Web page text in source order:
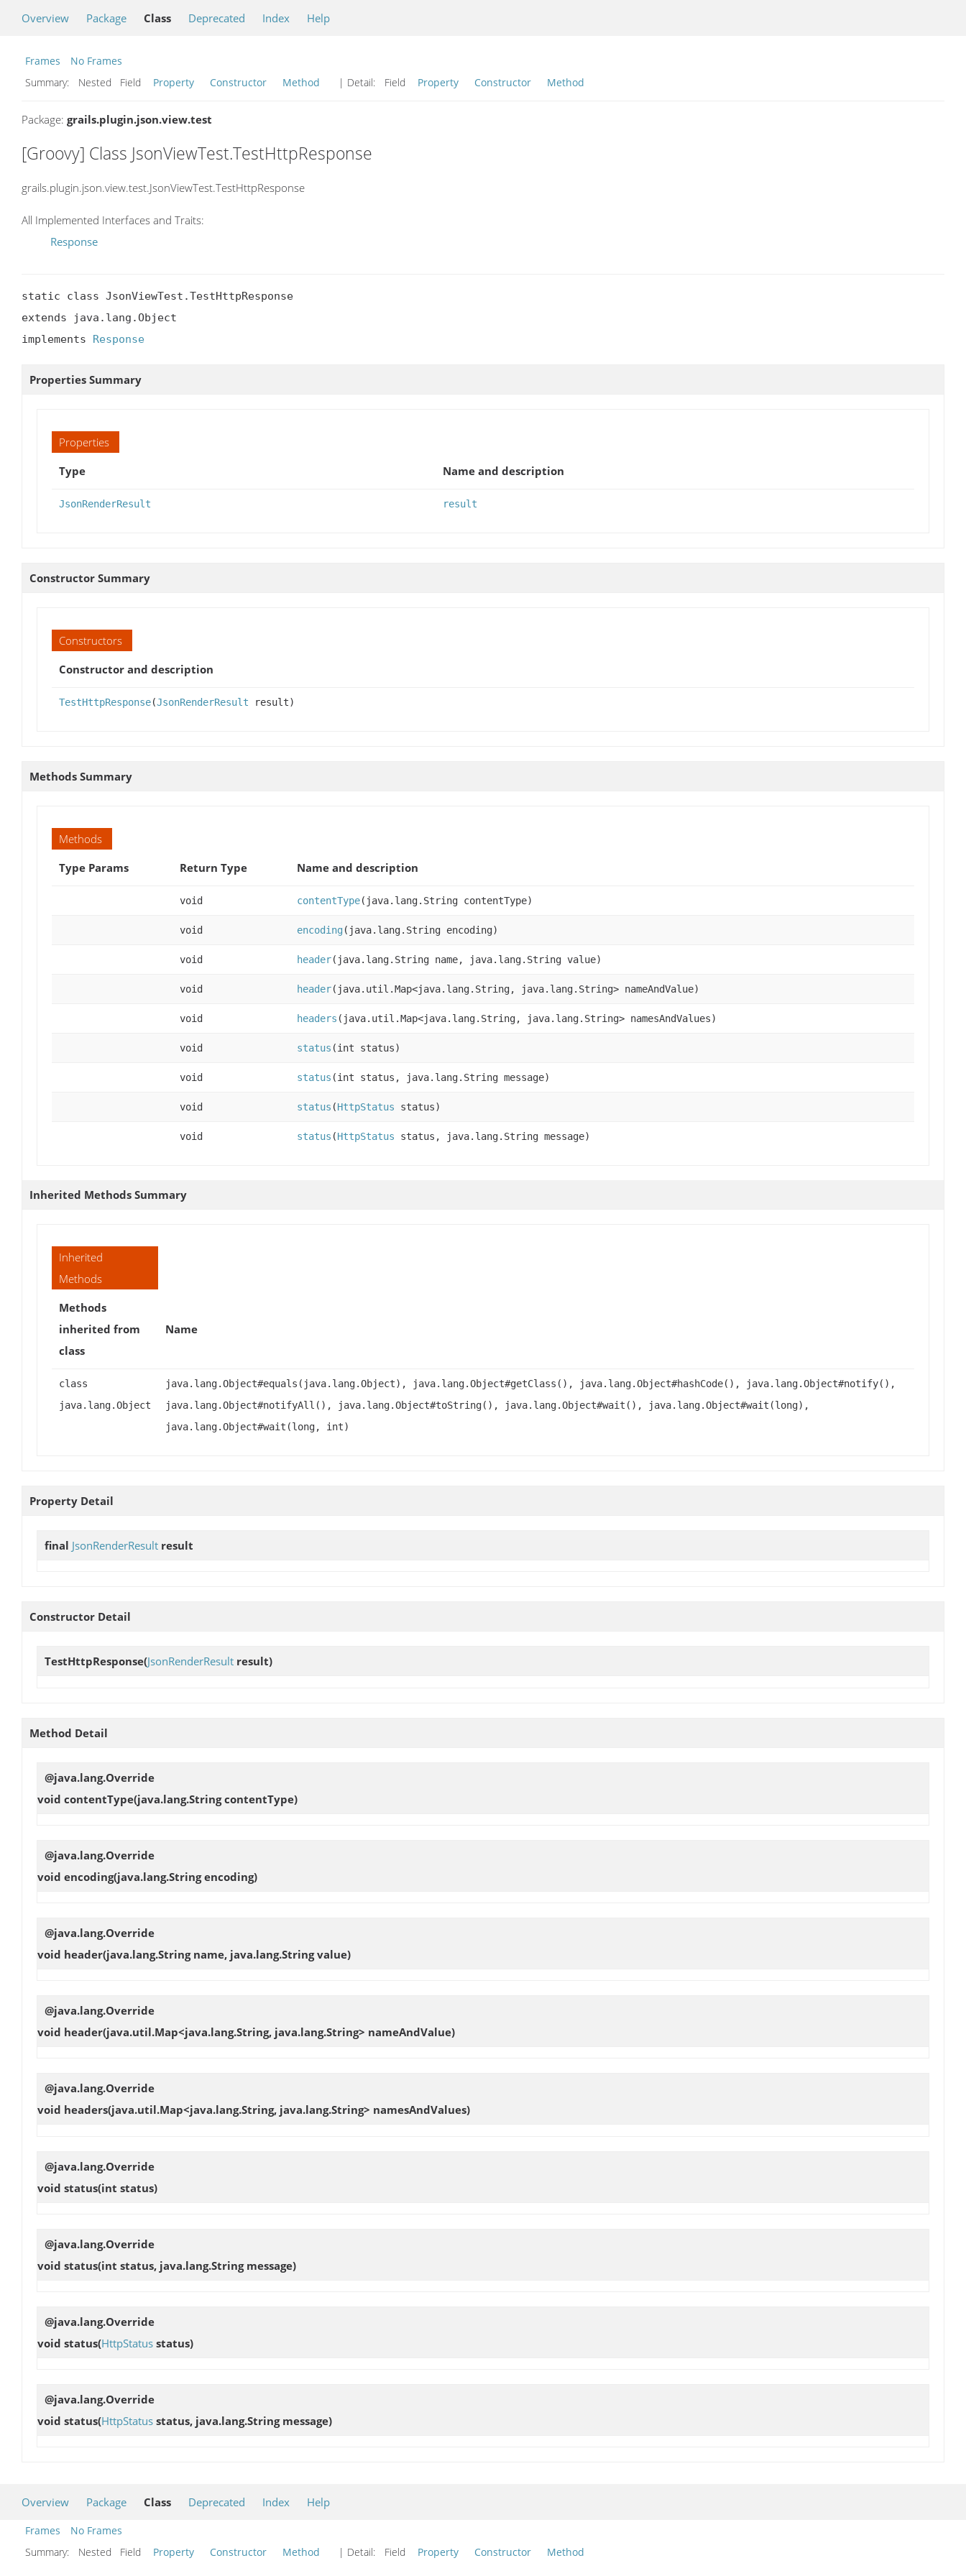
Overview Package Class Deprecated Index Help
Frames
No Frames
Summary:
Nested Field Property Constructor Method | Detail: Field Property Constructor Method
Package: grails.plugin.json.view.test
[Groovy] Class JsonViewTest.TestHttpResponse
grails.plugin.json.view.test.JsonViewTest.TestHttpResponse
All Implemented Interfaces and Traits:
Response
static class JsonViewTest.TestHttpResponse
extends java.lang.Object
implements Response
Properties Summary
Properties
Type
Name and description
JsonRenderResult result
Constructor Summary
Constructors
Constructor and description
TestHttpResponse(JsonRenderResult result)
Methods Summary
Methods
Type Params
Return Type Name and description
void contentType(java.lang.String contentType)
void encoding(java.lang.String encoding)
void header(java.lang.String name, java.lang.String value)
void header(java.util.Map<java.lang.String, java.lang.String> nameAndValue)
void headers (java.util.Map<java.lang.String, java.lang.String> namesAndValues)
void status (int status)
void status (int status, java.lang.String message)
void status (HttpStatus status)
void status (HttpStatus status, java.lang.String message)
Inherited Methods Summary
Inherited
Methods
Methods
inherited from
class
Name
class
java.lang.Object
java.lang.Object#equals(java.lang.Object), java.lang.Object#getClass(), java.lang.Object#hashCode(), java.lang.Object#notify(),
java.lang.Object#notifyAll(), java.lang.Object#toString(), java.lang.Object#wait(), java.lang.Object#wait(long),
java.lang.Object#wait(long, int)
Property Detail
final JsonRenderResult result
Constructor Detail
TestHttpResponse(JsonRenderResult result)
Method Detail
@java.lang.Override
void contentType(java.lang.String contentType)
@java.lang.Override
void encoding(java.lang.String encoding)
@java.lang.Override
void header(java.lang.String name, java.lang.String value)
@java.lang.Override
void header(java.util.Map<java.lang.String, java.lang.String> nameAndValue)
@java.lang.Override
void headers(java.util.Map<java.lang.String, java.lang.String> namesAndValues)
@java.lang.Override
void status(int status)
@java.lang.Override
void status(int status, java.lang.String message)
@java.lang.Override
void status(HttpStatus status)
@java.lang.Override
void status(HttpStatus status, java.lang.String message)
Overview Package Class Deprecated Index Help
Frames
No Frames
Summary:
Nested Field Property Constructor Method | Detail: Field Property Constructor Method